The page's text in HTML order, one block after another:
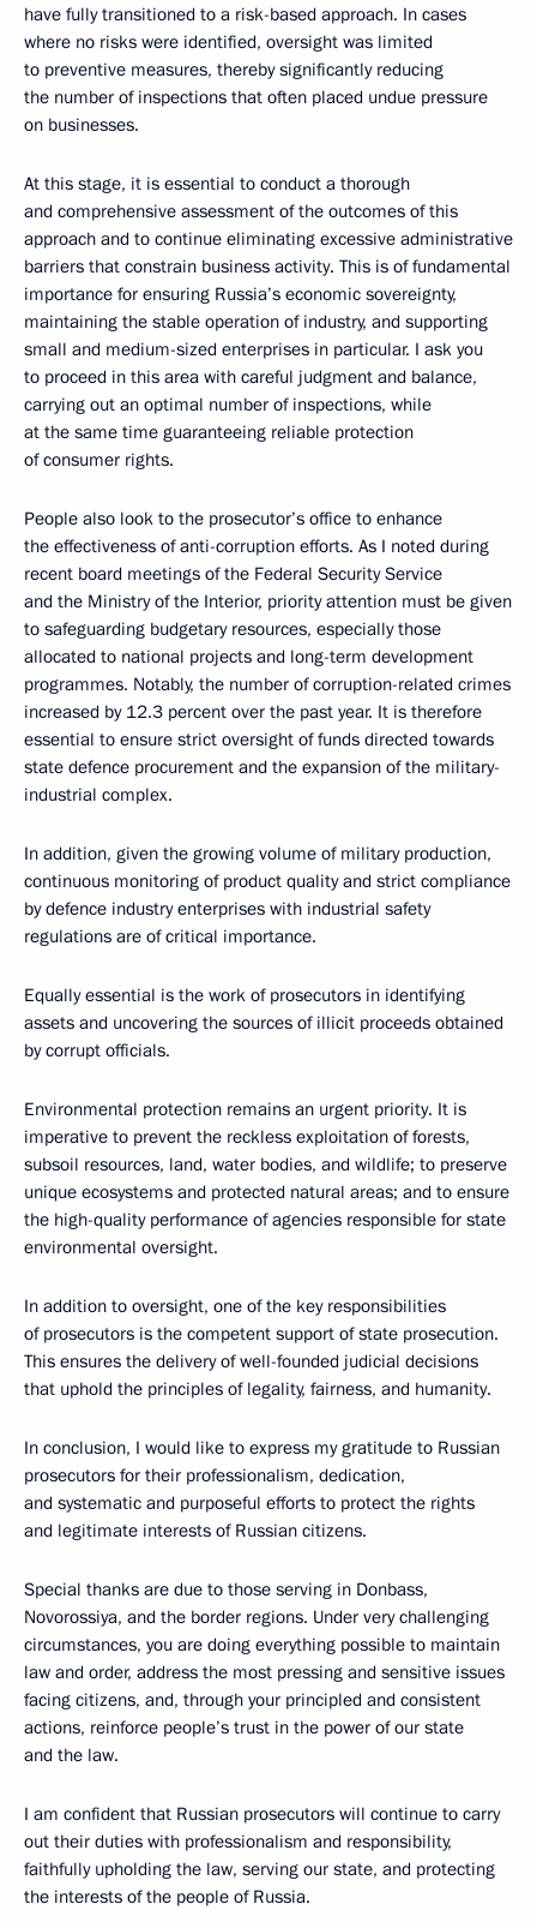
have fully transitioned to a risk-based approach. In cases
where no risks were identified, oversight was limited
to preventive measures, thereby significantly reducing
the number of inspections that often placed undue pressure
on businesses.
At this stage, it is essential to conduct a thorough
and comprehensive assessment of the outcomes of this
approach and to continue eliminating excessive administrative
barriers that constrain business activity. This is of fundamental
importance for ensuring Russia’s economic sovereignty,
maintaining the stable operation of industry, and supporting
small and medium-sized enterprises in particular. I ask you
to proceed in this area with careful judgment and balance,
carrying out an optimal number of inspections, while
at the same time guaranteeing reliable protection
of consumer rights.
People also look to the prosecutor’s office to enhance
the effectiveness of anti-corruption efforts. As I noted during
recent board meetings of the Federal Security Service
and the Ministry of the Interior, priority attention must be given
to safeguarding budgetary resources, especially those
allocated to national projects and long-term development
programmes. Notably, the number of corruption-related crimes
increased by 12.3 percent over the past year. It is therefore
essential to ensure strict oversight of funds directed towards
state defence procurement and the expansion of the military-
industrial complex.
In addition, given the growing volume of military production,
continuous monitoring of product quality and strict compliance
by defenсe industry enterprises with industrial safety
regulations are of critical importance.
Equally essential is the work of prosecutors in identifying
assets and uncovering the sources of illicit proceeds obtained
by corrupt officials.
Environmental protection remains an urgent priority. It is
imperative to prevent the reckless exploitation of forests,
subsoil resources, land, water bodies, and wildlife; to preserve
unique ecosystems and protected natural areas; and to ensure
the high-quality performance of agencies responsible for state
environmental oversight.
In addition to oversight, one of the key responsibilities
of prosecutors is the competent support of state prosecution.
This ensures the delivery of well-founded judicial decisions
that uphold the principles of legality, fairness, and humanity.
In conclusion, I would like to express my gratitude to Russian
prosecutors for their professionalism, dedication,
and systematic and purposeful efforts to protect the rights
and legitimate interests of Russian citizens.
Special thanks are due to those serving in Donbass,
Novorossiya, and the border regions. Under very challenging
circumstances, you are doing everything possible to maintain
law and order, address the most pressing and sensitive issues
facing citizens, and, through your principled and consistent
actions, reinforce people’s trust in the power of our state
and the law.
I am confident that Russian prosecutors will continue to carry
out their duties with professionalism and responsibility,
faithfully upholding the law, serving our state, and protecting
the interests of the people of Russia.